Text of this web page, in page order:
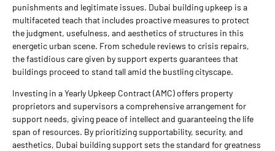
punishments and legitimate issues. Dubai building upkeep is a
multifaceted teach that includes proactive measures to protect
the judgment, usefulness, and aesthetics of structures in this
energetic urban scene. From schedule reviews to crisis repairs,
the fastidious care given by support experts guarantees that
buildings proceed to stand tall amid the bustling cityscape.
Investing in a Yearly Upkeep Contract (AMC) offers property
proprietors and supervisors a comprehensive arrangement for
support needs, giving peace of intellect and guaranteeing the life
span of resources. By prioritizing supportability, security, and
aesthetics, Dubai building support sets the standard for greatness